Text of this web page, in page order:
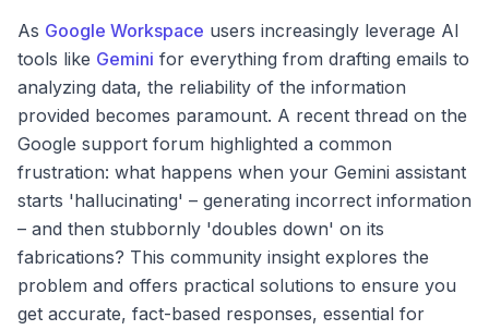
As Google Workspace users increasingly leverage AI
tools like Gemini for everything from drafting emails to
analyzing data, the reliability of the information
provided becomes paramount. A recent thread on the
Google support forum highlighted a common
frustration: what happens when your Gemini assistant
starts 'hallucinating' – generating incorrect information
– and then stubbornly 'doubles down' on its
fabrications? This community insight explores the
problem and offers practical solutions to ensure you
get accurate, fact-based responses, essential for